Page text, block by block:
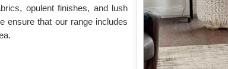
opulent finishes, and lush
ensure that our range includes